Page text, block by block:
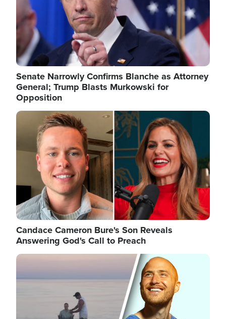
Senate Narrowly Confirms Blanche as Attorney
General; Trump Blasts Murkowski for
Opposition
Image
Candace Cameron Bure's Son Reveals
Answering God's Call to Preach
Image